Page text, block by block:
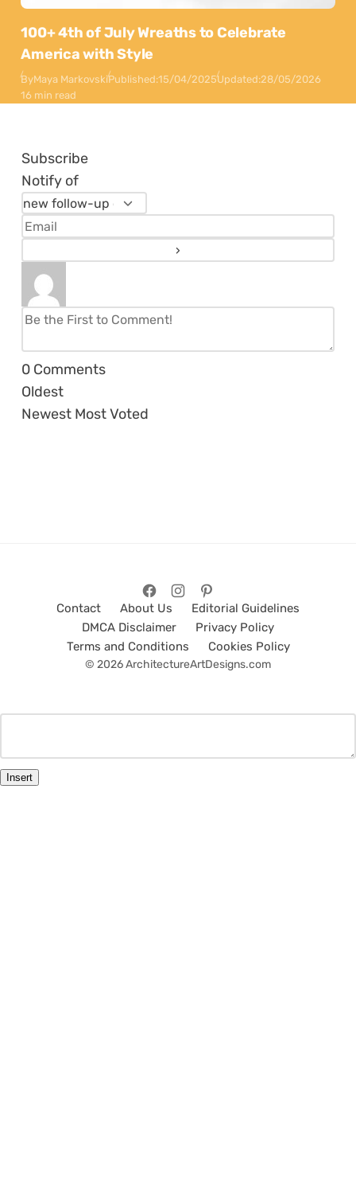
100+ 4th of July Wreaths to Celebrate
America with Style
ByMaya MarkovskiPublished:15/04/2025Updated:28/05/2026
16 min read
Subscribe
Notify of
0 Comments
Oldest
Newest Most Voted
Contact About Us
Editorial Guidelines
DMCA Disclaimer
Privacy Policy
Terms and Conditions
Cookies Policy
© 2026 ArchitectureArtDesigns.com
Insert